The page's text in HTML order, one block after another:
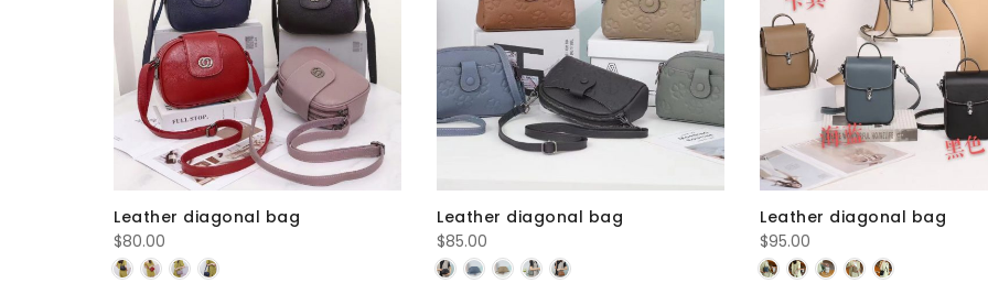
Leather diagonal bag
$80.00
Leather diagonal bag
$85.00
Leather diagonal bag
$95.00